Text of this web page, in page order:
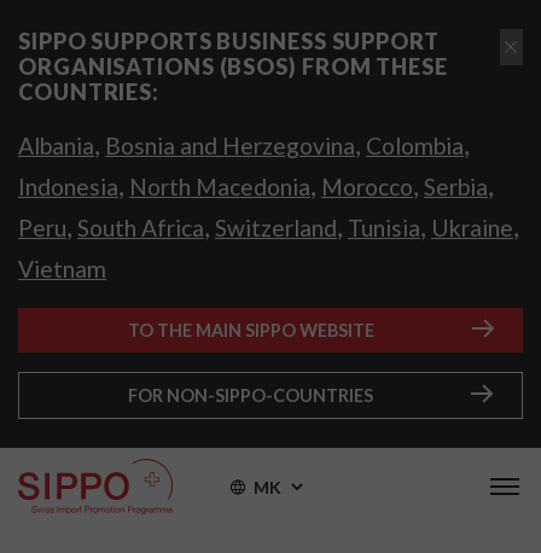
SIPPO SUPPORTS BUSINESS SUPPORT
ORGANISATIONS (BSOS) FROM THESE
COUNTRIES:
Albania, Bosnia and Herzegovina, Colombia,
Indonesia, North Macedonia, Morocco, Serbia,
Peru, South Africa, Switzerland, Tunisia, Ukraine,
Vietnam
TO THE MAIN SIPPO WEBSITE
FOR NON-SIPPO-COUNTRIES
MK